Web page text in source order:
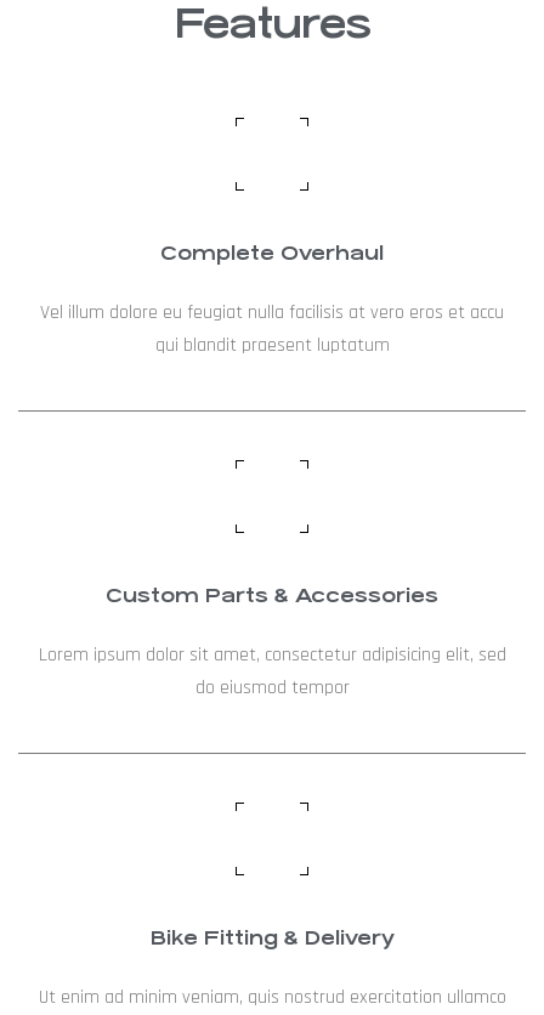
Features
Complete Overhaul
Vel illum dolore eu feugiat nulla facilisis at vero eros et accu
qui blandit praesent luptatum
Custom Parts & Accessories
Lorem ipsum dolor sit amet, consectetur adipisicing elit, sed
do eiusmod tempor
Bike Fitting & Delivery
Ut enim ad minim veniam, quis nostrud exercitation ullamco